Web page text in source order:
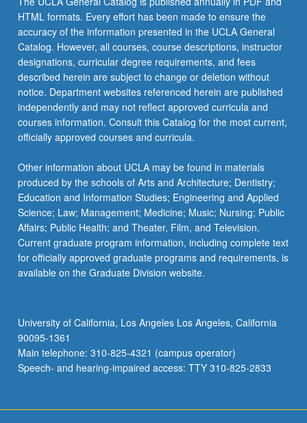
HTML formats. Every effort has been made to ensure the
accuracy of the information presented in the UCLA General
Catalog. However, all courses, course descriptions, instructor
designations, curricular degree requirements, and fees
described herein are subject to change or deletion without
notice. Department websites referenced herein are published
independently and may not reflect approved curricula and
courses information. Consult this Catalog for the most current,
officially approved courses and curricula.
Other information about UCLA may be found in materials
produced by the schools of Arts and Architecture; Dentistry;
Education and Information Studies; Engineering and Applied
Science; Law; Management; Medicine; Music; Nursing; Public
Affairs; Public Health; and Theater, Film, and Television.
Current graduate program information, including complete text
for officially approved graduate programs and requirements, is
available on the Graduate Division website.
University of California, Los Angeles Los Angeles, California
90095-1361
Main telephone: 310-825-4321 (campus operator)
Speech- and hearing-impaired access: TTY 310-825-2833